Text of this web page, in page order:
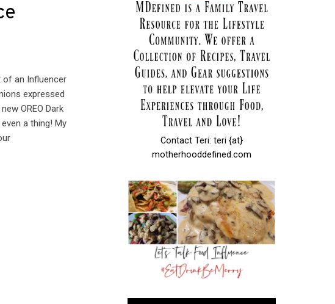
of an Influencer
expressed
OREO Dark
a thing! My
Contact Teri: teri {at}
motherhooddefined.com